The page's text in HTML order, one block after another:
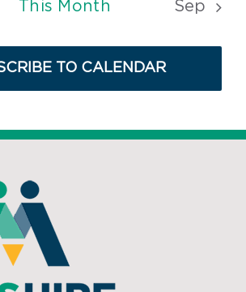
This Month Sep
TO CALENDAR